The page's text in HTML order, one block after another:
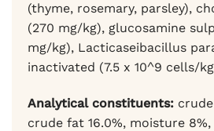
(thyme, rosemary, parsley),
(270 mg/kg), glucosamine
mg/kg), Lacticaseibacillus
inactivated (7.5 x 10^9 cells/
Analytical constituents:
crude fat 16.0%, moisture 8%,